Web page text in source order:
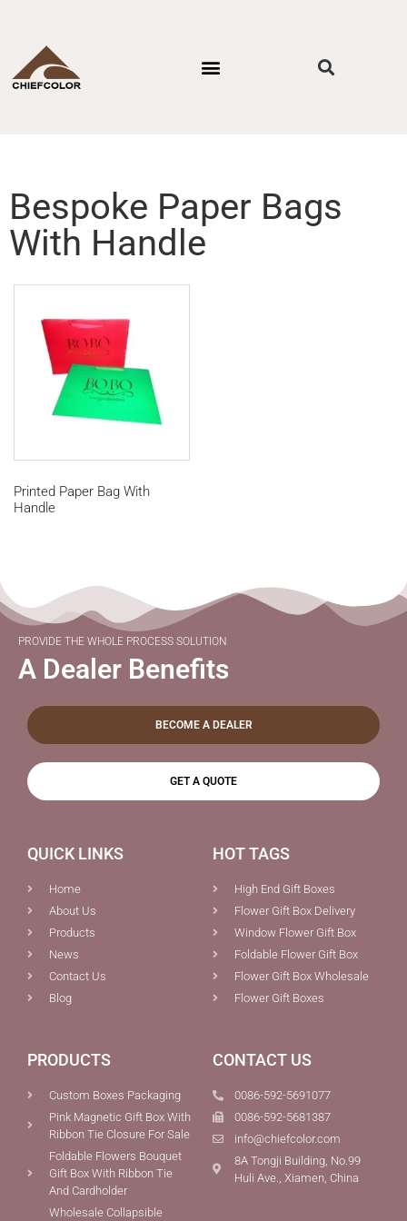
Bespoke Paper Bags
With Handle
Printed Paper Bag With
Handle
PROVIDE THE WHOLE PROCESS SOLUTION
A Dealer Benefits
BECOME A DEALER
GET A QUOTE
QUICK LINKS
Home
About Us
Products
News
Contact Us
Blog
HOT TAGS
High End Gift Boxes
Flower Gift Box Delivery
Window Flower Gift Box
Foldable Flower Gift Box
Flower Gift Box Wholesale
Flower Gift Boxes
PRODUCTS
Custom Boxes Packaging
Pink Magnetic Gift Box With
Ribbon Tie Closure For Sale
Foldable Flowers Bouquet
Gift Box With Ribbon Tie
And Cardholder
Wholesale Collapsible
CONTACT US
0086-592-5691077
0086-592-5681387
info@chiefcolor.com
8A Tongji Building, No.99
Huli Ave., Xiamen, China